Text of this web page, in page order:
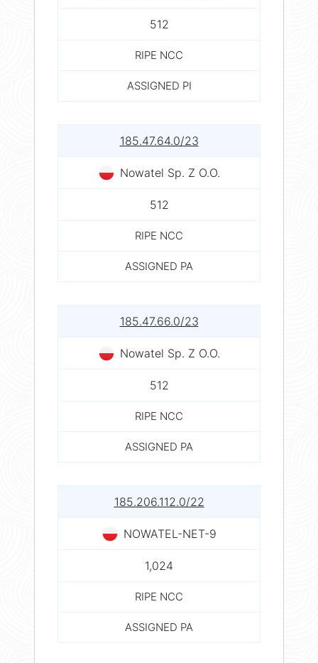
512
RIPE NCC
ASSIGNED PI
185.47.64.0/23
Nowatel Sp. Z O.O.
512
RIPE NCC
ASSIGNED PA
185.47.66.0/23
Nowatel Sp. Z O.O.
512
RIPE NCC
ASSIGNED PA
185.206.112.0/22
NOWATEL-NET-9
1,024
RIPE NCC
ASSIGNED PA